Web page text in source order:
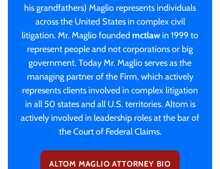
his grandfathers) Maglio represents individuals
across the United States in complex civil
litigation. Mr. Maglio founded mctlaw in 1999 to
represent people and not corporations or big
government. Today Mr. Maglio serves as the
managing partner of the Firm, which actively
represents clients involved in complex litigation
in all 50 states and all U.S. territories. Altom is
actively involved in leadership roles at the bar of
the Court of Federal Claims.
ALTOM MAGLIO ATTORNEY BIO